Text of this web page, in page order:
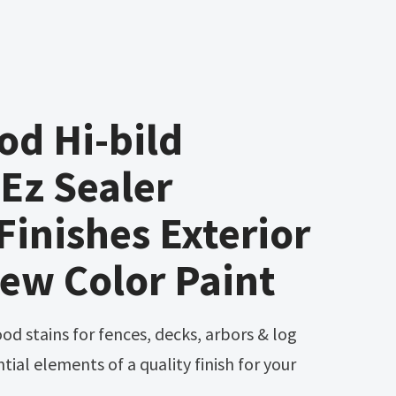
Hi-bild
Sealer
Exterior
Color Paint
elements of a quality finish for your